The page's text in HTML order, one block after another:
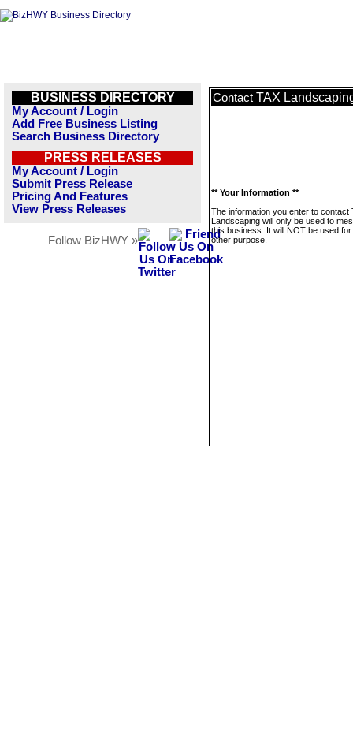
BUSINESS DIRECTORY
My Account / Login
Add Free Business Listing
Search Business Directory
PRESS RELEASES
My Account / Login
Submit Press Release
Pricing And Features
View Press Releases
Follow BizHWY »
Contact TAX
** Your Information **
The information you enter to contact
Landscaping will only be used to
this business. It will NOT be used
other purpose.